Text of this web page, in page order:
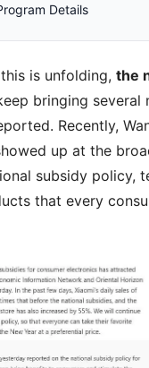
Details
is unfolding, the
bringing
Recently,
up at the
subsidy policy,
that every